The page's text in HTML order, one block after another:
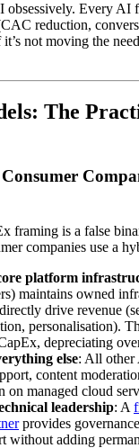
obsessively. Every AI
reduction,
not moving the
The
framing is a false
companies use a
platform
maintains owned
drive revenue
personalisation).
depreciating
else: All other
content
on managed cloud
leadership: A
provides
without adding